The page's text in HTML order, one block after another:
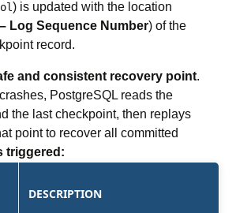
) is updated with the location
Log Sequence Number) of the
record.
and consistent recovery point.
PostgreSQL reads the
the last checkpoint, then replays
point to recover all committed
triggered:
DESCRIPTION